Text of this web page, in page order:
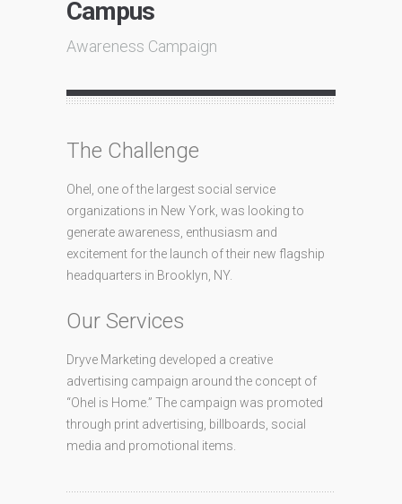
Campus
Awareness Campaign
The Challenge
Ohel, one of the largest social service
organizations in New York, was looking to
generate awareness, enthusiasm and
excitement for the launch of their new flagship
headquarters in Brooklyn, NY.
Our Services
Dryve Marketing developed a creative
advertising campaign around the concept of
“Ohel is Home.” The campaign was promoted
through print advertising, billboards, social
media and promotional items.